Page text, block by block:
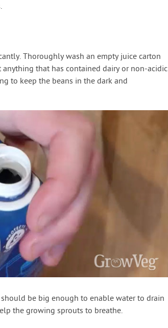
Thoroughly wash an empty juice carton
that has contained dairy or non-acidic
to keep the beans in the dark and
be big enough to enable water to drain
the growing sprouts to breathe.